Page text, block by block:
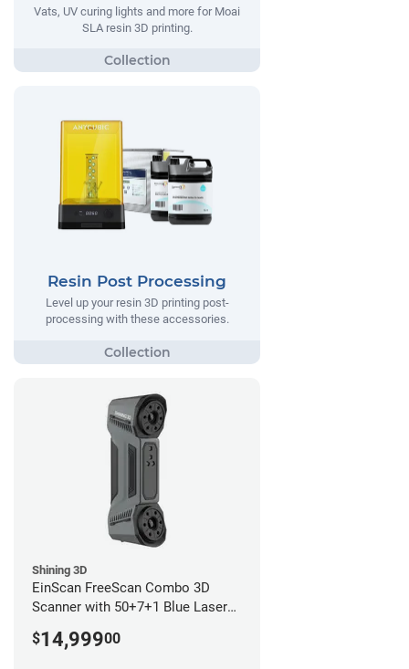
Vats, UV curing lights and more for Moai
SLA resin 3D printing.
Resin Post Processing
Level up your resin 3D printing post-
processing with these accessories.
Shining 3D
EinScan FreeScan Combo 3D
Scanner with 50+7+1 Blue Laser
year limited warranty)
$14,99900